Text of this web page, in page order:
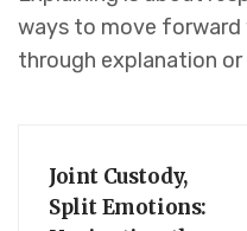
ways to move
through explanation
Joint Custody,
Split Emotions: